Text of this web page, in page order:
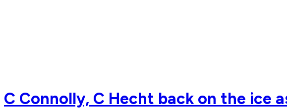
C Connolly, C Hecht back on the ice